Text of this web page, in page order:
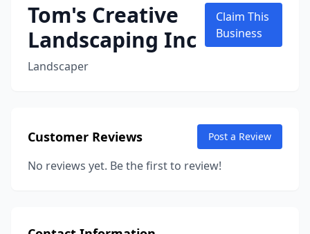
Tom's Creative
Landscaping Inc
Landscaper
Claim This
Business
Customer Reviews Post a Review
No reviews yet. Be the first to review!